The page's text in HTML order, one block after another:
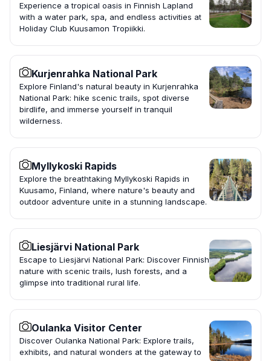
Experience a tropical oasis in Finnish Lapland
with a water park, spa, and endless activities at
Holiday Club Kuusamon Tropiikki.
Kurjenrahka National Park
Explore Finland's natural beauty in Kurjenrahka
National Park: hike scenic trails, spot diverse
birdlife, and immerse yourself in tranquil
wilderness.
Myllykoski Rapids
Explore the breathtaking Myllykoski Rapids in
Kuusamo, Finland, where nature's beauty and
outdoor adventure unite in a stunning landscape.
Liesjärvi National Park
Escape to Liesjärvi National Park: Discover Finnish
nature with scenic trails, lush forests, and a
glimpse into traditional rural life.
Oulanka Visitor Center
Discover Oulanka National Park: Explore trails,
exhibits, and natural wonders at the gateway to